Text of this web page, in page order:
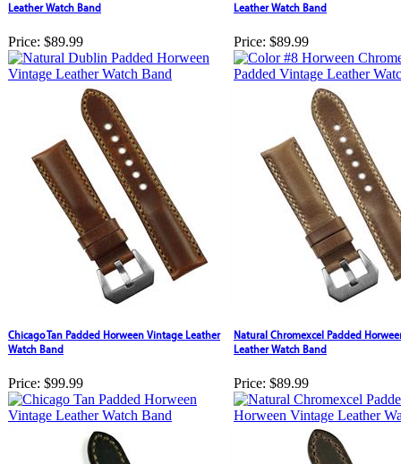
Leather Watch Band
Price: $89.99
Leather Watch Band
Price: $89.99
Chicago Tan Padded Horween Vintage Leather
Watch Band
Price: $99.99
Natural Chromexcel Padded
Leather Watch Band
Price: $89.99